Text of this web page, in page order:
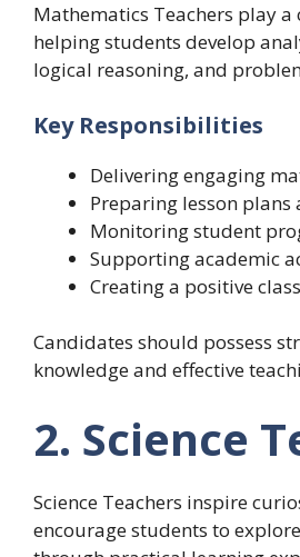
Mathematics Teachers play
helping students develop
logical reasoning, and
Key Responsibilities
Delivering engaging
Preparing lesson plans
Monitoring student
Supporting academic
Creating a positive
Candidates should possess
knowledge and effective
2. Science
Science Teachers inspire
encourage students to